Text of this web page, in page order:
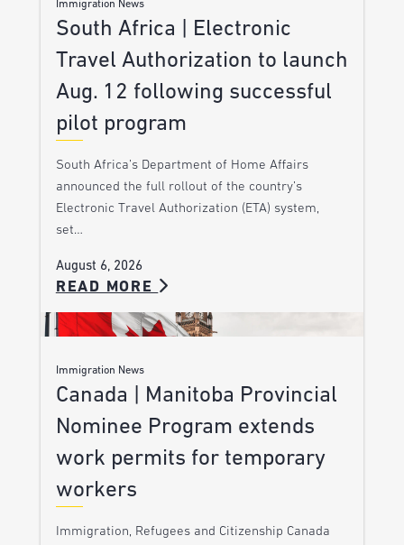
Immigration News
South Africa | Electronic
Travel Authorization to launch
Aug. 12 following successful
pilot program
South Africa’s Department of Home Affairs
announced the full rollout of the country’s
Electronic Travel Authorization (ETA) system,
set…
August 6, 2026
READ MORE
Immigration News
Canada | Manitoba Provincial
Nominee Program extends
work permits for temporary
workers
Immigration, Refugees and Citizenship Canada